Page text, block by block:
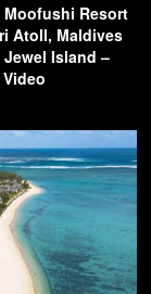
Resort
Atoll, Maldives
Jewel Island –
Video